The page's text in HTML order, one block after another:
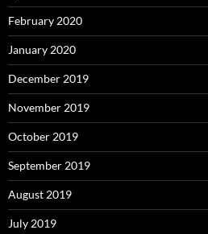
February 2020
January 2020
December 2019
November 2019
October 2019
September 2019
August 2019
July 2019